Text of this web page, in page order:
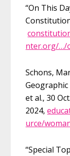
“On This
nter.org/…/
Schons,
Geographic
et al., 30 Oct.
2024,
urce/
“Special